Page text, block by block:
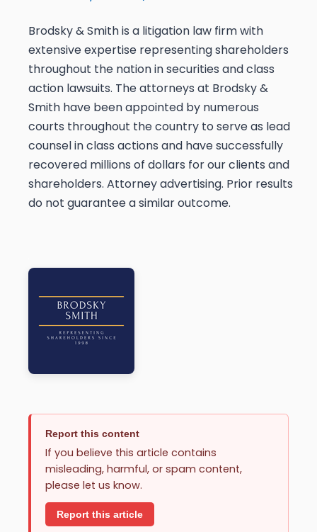
Brodsky & Smith is a litigation law firm with
extensive expertise representing shareholders
throughout the nation in securities and class
action lawsuits. The attorneys at Brodsky &
Smith have been appointed by numerous
courts throughout the country to serve as lead
counsel in class actions and have successfully
recovered millions of dollars for our clients and
shareholders. Attorney advertising. Prior results
do not guarantee a similar outcome.
Report this content
If you believe this article contains
misleading, harmful, or spam content,
please let us know.
Report this article